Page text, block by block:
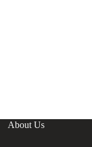
About Us